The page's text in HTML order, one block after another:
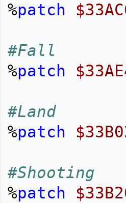
%patch
#Fall
%patch
#Land
%patch
#Shooting
%patch